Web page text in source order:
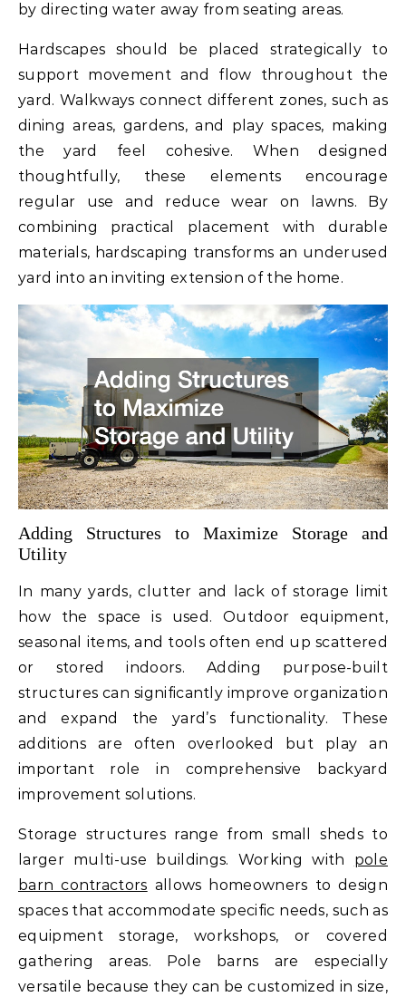
by directing water away from seating areas.
Hardscapes should be placed strategically to
support movement and flow throughout the
yard. Walkways connect different zones, such as
dining areas, gardens, and play spaces, making
the yard feel cohesive. When designed
thoughtfully, these elements encourage
regular use and reduce wear on lawns. By
combining practical placement with durable
materials, hardscaping transforms an underused
yard into an inviting extension of the home.
Adding Structures to Maximize Storage and
Utility
In many yards, clutter and lack of storage limit
how the space is used. Outdoor equipment,
seasonal items, and tools often end up scattered
or stored indoors. Adding purpose-built
structures can significantly improve organization
and expand the yard’s functionality. These
additions are often overlooked but play an
important role in comprehensive backyard
improvement solutions.
Storage structures range from small sheds to
larger multi-use buildings. Working with pole
barn contractors allows homeowners to design
spaces that accommodate specific needs, such as
equipment storage, workshops, or covered
gathering areas. Pole barns are especially
versatile because they can be customized in size,